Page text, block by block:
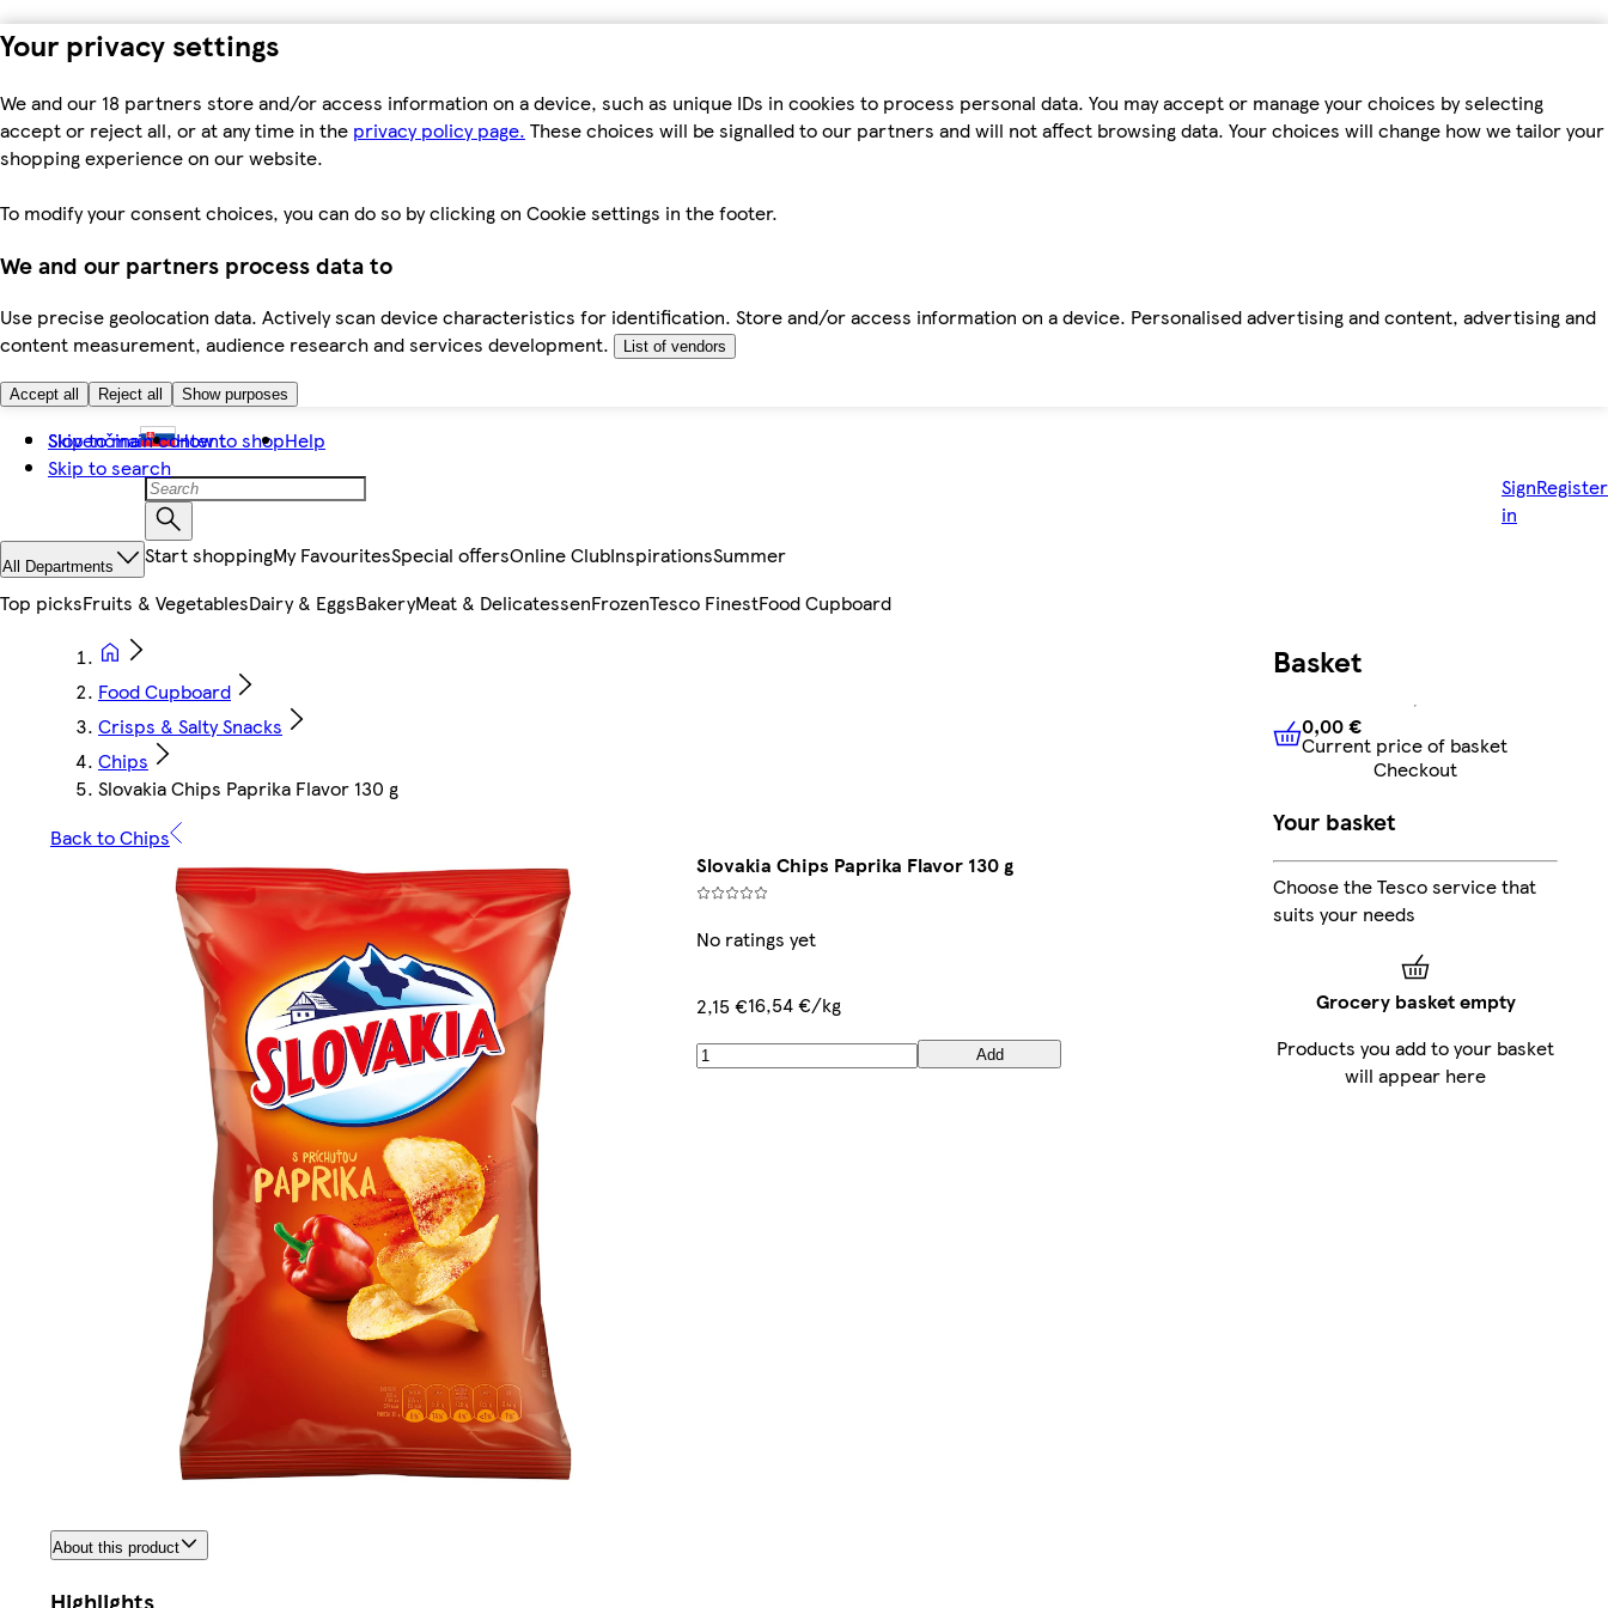
Your privacy settings
We and our 18 partners store and/or access information on a device, such as unique IDs in cookies to process personal data. You may accept or manage your choices by selecting
accept or reject all, or at any time in the privacy policy page. These choices will be signalled to our partners and will not affect browsing data. Your choices will change how we tailor your
shopping experience on our website.
To modify your consent choices, you can do so by clicking on Cookie settings in the footer.
We and our partners process data to
Use precise geolocation data. Actively scan device characteristics for identification. Store and/or access information on a device. Personalised advertising and content, advertising and
content measurement, audience research and services development.
List of vendors
Accept all Reject all Show purposes
Skip to main content
Skip to search
Slovenčina How to shopHelp
Sign
in
Register
All Departments Start shoppingMy FavouritesSpecial offersOnline ClubInspirationsSummer
Top picksFruits & VegetablesDairy & EggsBakeryMeat & DelicatessenFrozenTesco FinestFood Cupboard
Food Cupboard
Crisps & Salty Snacks
Chips
Slovakia Chips Paprika Flavor 130 g
Back to Chips
Slovakia Chips Paprika Flavor 130 g
No ratings yet
2,15 €16,54 €/kg
Add
About this product
Highlights
Basket
0,00 €Current price of
0,00 €
Current price of basket
Checkout
Your basket
Choose the Tesco service that
suits your needs
Grocery basket empty
Products you add to your basket
will appear here